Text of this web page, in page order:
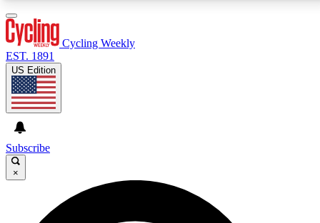
GET CLUB ACCESS QUICK
For the quickest way to join, enter your email below.
Cycling Weekly
EST. 1891
US Edition
Subscribe
×